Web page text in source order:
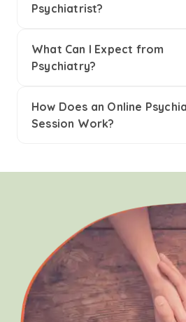
Psychiatrist?
What Can I Expect from
Psychiatry?
How Does an Online
Session Work?